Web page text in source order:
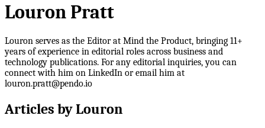
Louron Pratt
Louron serves as the Editor at Mind the Product, bringing 11+
years of experience in editorial roles across business and
technology publications. For any editorial inquiries, you can
connect with him on LinkedIn or email him at
louron.pratt@pendo.io
Articles byLouron